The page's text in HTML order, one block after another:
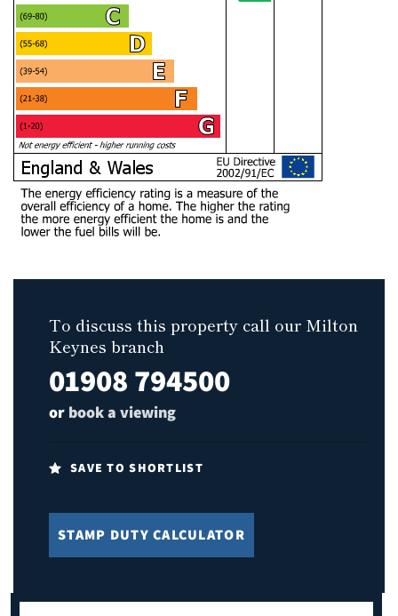
To discuss this property call our Milton
Keynes branch
01908 794500
or book a viewing
SAVE TO SHORTLIST
STAMP DUTY CALCULATOR